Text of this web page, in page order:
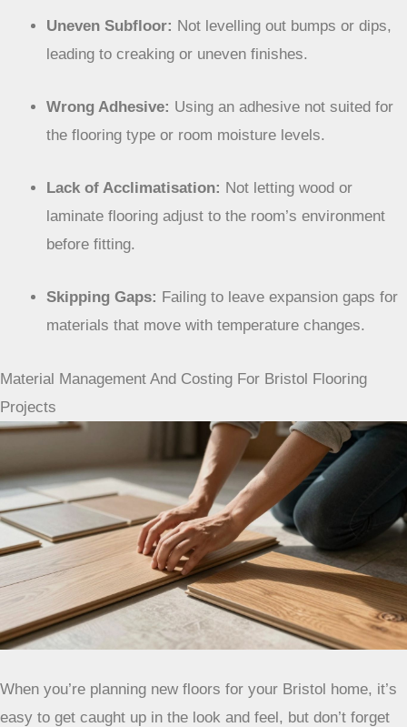
Uneven Subfloor: Not levelling out bumps or dips,
leading to creaking or uneven finishes.
Wrong Adhesive: Using an adhesive not suited for
the flooring type or room moisture levels.
Lack of Acclimatisation: Not letting wood or
laminate flooring adjust to the room’s environment
before fitting.
Skipping Gaps: Failing to leave expansion gaps for
materials that move with temperature changes.
Material Management And Costing For Bristol Flooring
Projects
When you’re planning new floors for your Bristol home, it’s
easy to get caught up in the look and feel, but don’t forget